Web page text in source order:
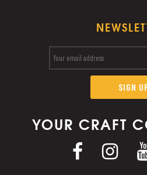
YOUR CRAFT